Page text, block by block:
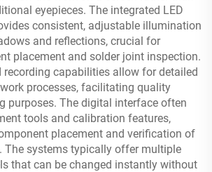
eyepieces. The integrated LED
consistent, adjustable illumination
and reflections, crucial for
placement and solder joint inspection.
recording capabilities allow for detailed
processes, facilitating quality
purposes. The digital interface often
tools and calibration features,
placement and verification of
The systems typically offer multiple
that can be changed instantly without